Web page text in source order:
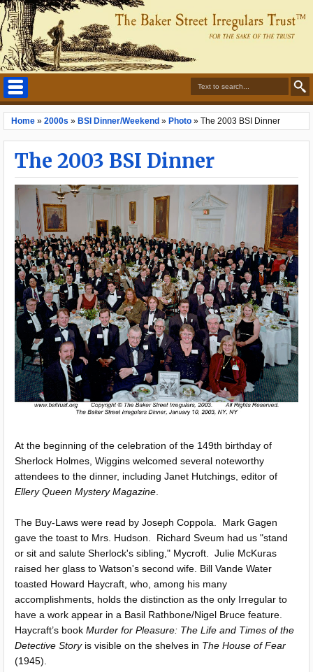
Home » 2000s » BSI Dinner/Weekend » Photo » The 2003 BSI Dinner
The 2003 BSI Dinner
At the beginning of the celebration of the 149th birthday of
Sherlock Holmes, Wiggins welcomed several noteworthy
attendees to the dinner, including Janet Hutchings, editor of
Ellery Queen Mystery Magazine.
The Buy-Laws were read by Joseph Coppola. Mark Gagen
gave the toast to Mrs. Hudson. Richard Sveum had us "stand
or sit and salute Sherlock's sibling," Mycroft. Julie McKuras
raised her glass to Watson's second wife. Bill Vande Water
toasted Howard Haycraft, who, among his many
accomplishments, holds the distinction as the only Irregular to
have a work appear in a Basil Rathbone/Nigel Bruce feature.
Haycraft’s book Murder for Pleasure: The Life and Times of the
Detective Storyis visible on the shelves in The House of Fear
(1945).